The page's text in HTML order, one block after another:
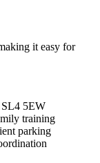
it easy for
SL4 5EW
training
parking